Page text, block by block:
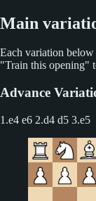
Main
Each variation
"Train this opening"
Advance
1.e4 e6 2.d4 d5 3.e5